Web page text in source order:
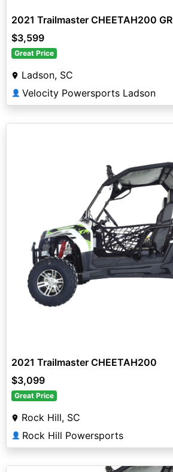
2021 Trailmaster CHEETAH200 GR
$3,599
Great Price
Ladson, SC
👤 Velocity Powersports Ladson
2021 Trailmaster CHEETAH200
$3,099
Great Price
Rock Hill, SC
👤 Rock Hill Powersports